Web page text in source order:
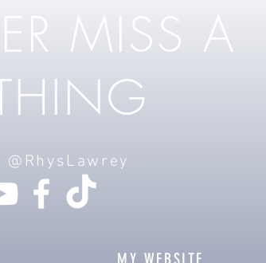
MISS A
@RhysLawrey
MY WEBSITE